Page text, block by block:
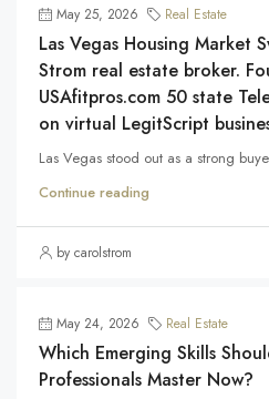
May 25, 2026 Real Estate
Las Vegas Housing Market
Strom real estate broker.
USAfitpros.com 50 state
on virtual LegitScript
Las Vegas stood out as a strong
Continue reading
by carolstrom
May 24, 2026 Real Estate
Which Emerging Skills
Professionals Master Now?